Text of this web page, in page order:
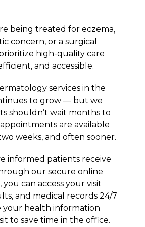
being treated for eczema,
concern, or a surgical
high-quality care
and accessible.
services in the
to grow — but we
shouldn’t wait months to
are available
weeks, and often sooner.
informed patients receive
our secure online
can access your visit
and medical records 24/7
health information
to save time in the office.